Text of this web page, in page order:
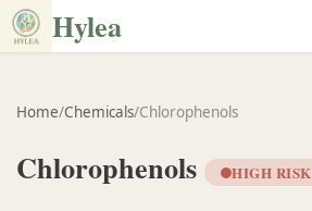
Hylea
Home/Chemicals/Chlorophenols
Chlorophenols HIGH RISK